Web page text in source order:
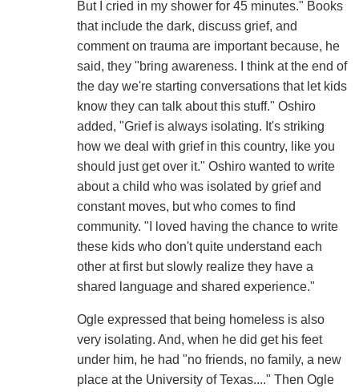
But I cried in my shower for 45 minutes." Books
that include the dark, discuss grief, and
comment on trauma are important because, he
said, they "bring awareness. I think at the end of
the day we're starting conversations that let kids
know they can talk about this stuff." Oshiro
added, "Grief is always isolating. It's striking
how we deal with grief in this country, like you
should just get over it." Oshiro wanted to write
about a child who was isolated by grief and
constant moves, but who comes to find
community. "I loved having the chance to write
these kids who don't quite understand each
other at first but slowly realize they have a
shared language and shared experience."
Ogle expressed that being homeless is also
very isolating. And, when he did get his feet
under him, he had "no friends, no family, a new
place at the University of Texas...." Then Ogle